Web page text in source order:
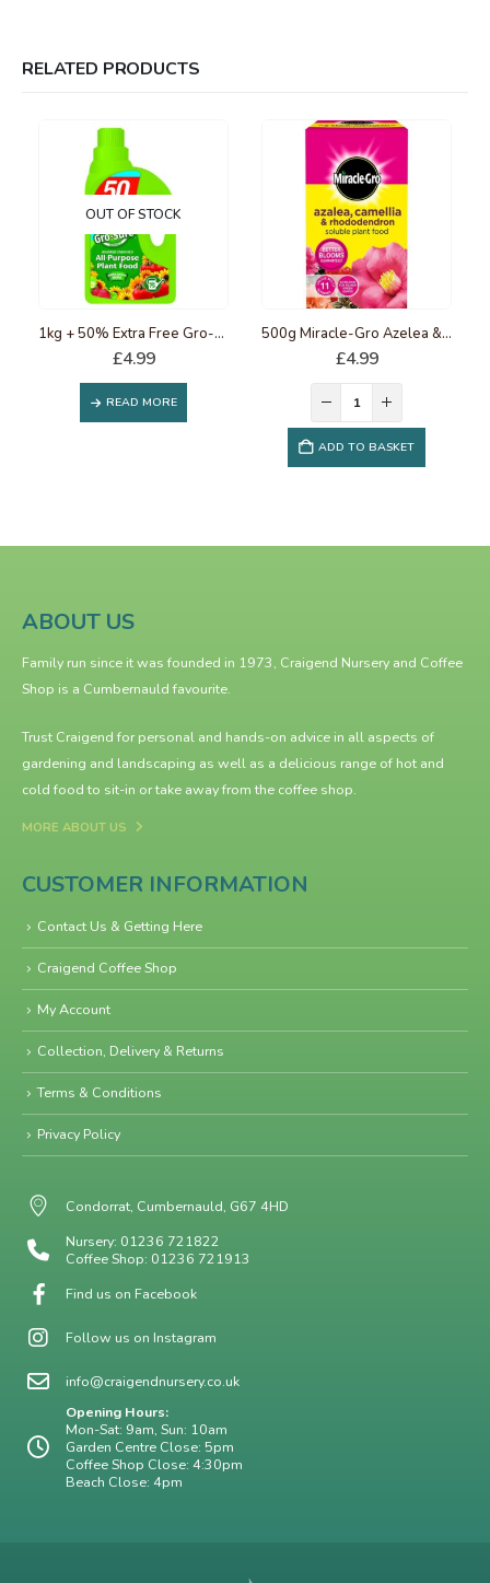
RELATED PRODUCTS
OUT OF STOCK
1kg + 50% Extra Free Gro-Sure Slow Release Plant Food
£4.99
READ MORE
500g Miracle-Gro Azelea & Rhododendron Soluble Plant Food
£4.99
ADD TO BASKET
ABOUT US
Family run since it was founded in 1973, Craigend Nursery and Coffee
Shop is a Cumbernauld favourite.
Trust Craigend for personal and hands-on advice in all aspects of
gardening and landscaping as well as a delicious range of hot and
cold food to sit-in or take away from the coffee shop.
MORE ABOUT US
CUSTOMER INFORMATION
Contact Us & Getting Here
Craigend Coffee Shop
My Account
Collection, Delivery & Returns
Terms & Conditions
Privacy Policy
Condorrat, Cumbernauld, G67 4HD
Nursery: 01236 721822
Coffee Shop: 01236 721913
Find us on Facebook
Follow us on Instagram
info@craigendnursery.co.uk
Opening Hours:
Mon-Sat: 9am, Sun: 10am
Garden Centre Close: 5pm
Coffee Shop Close: 4:30pm
Beach Close: 4pm